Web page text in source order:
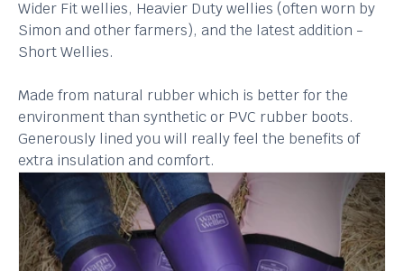
Wider Fit wellies, Heavier Duty wellies (often worn by
Simon and other farmers), and the latest addition -
Short Wellies.
Made from natural rubber which is better for the
environment than synthetic or PVC rubber boots.
Generously lined you will really feel the benefits of
extra insulation and comfort.